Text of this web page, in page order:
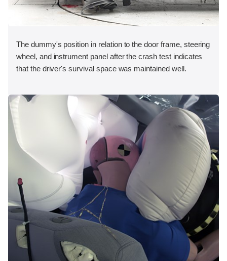
The dummy's position in relation to the door frame, steering
wheel, and instrument panel after the crash test indicates
that the driver's survival space was maintained well.